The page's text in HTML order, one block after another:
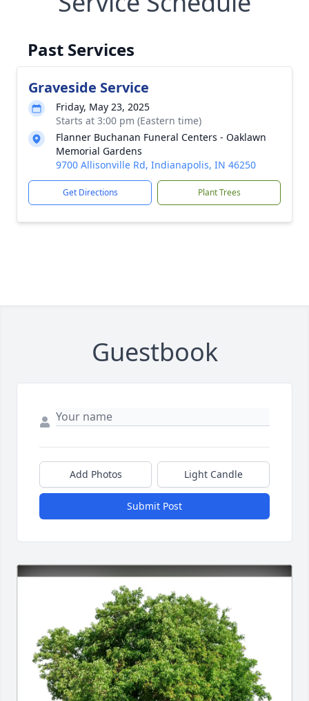
Past Services
Graveside Service
Friday, May 23, 2025
Starts at 3:00 pm (Eastern time)
Flanner Buchanan Funeral Centers - Oaklawn
Memorial Gardens
9700 Allisonville Rd, Indianapolis, IN 46250
Get Directions Plant Trees
Guestbook
Add Photos Light Candle
Submit Post